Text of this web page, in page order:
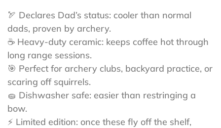
🏹 Declares Dad’s status: cooler than normal
dads, proven by archery.
☕ Heavy-duty ceramic: keeps coffee hot through
long range sessions.
🎯 Perfect for archery clubs, backyard practice, or
scaring off squirrels.
🧽 Dishwasher safe: easier than restringing a
bow.
⚡ Limited edition: once these fly off the shelf,